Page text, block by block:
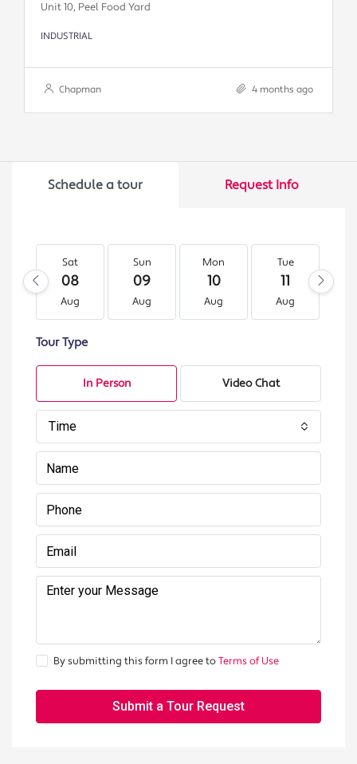
Unit 10, Peel Food Yard
INDUSTRIAL
Chapman 4 months ago
Schedule a tour Request Info
Sat
08
Aug
Sun
09
Aug
Mon
10
Aug
Tue
11
Aug
Tour Type
In Person Video Chat
Time
By submitting this form I agree toTerms of Use
Submit a Tour Request